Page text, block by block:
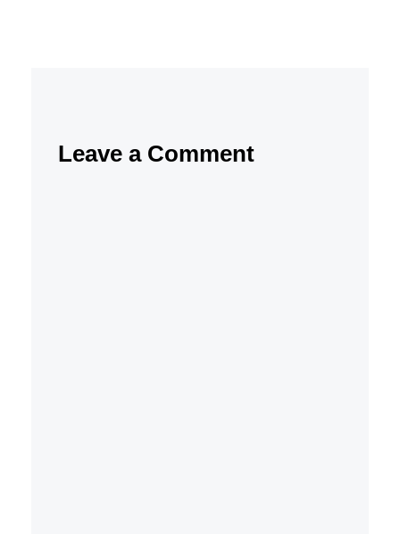
Leave a Comment